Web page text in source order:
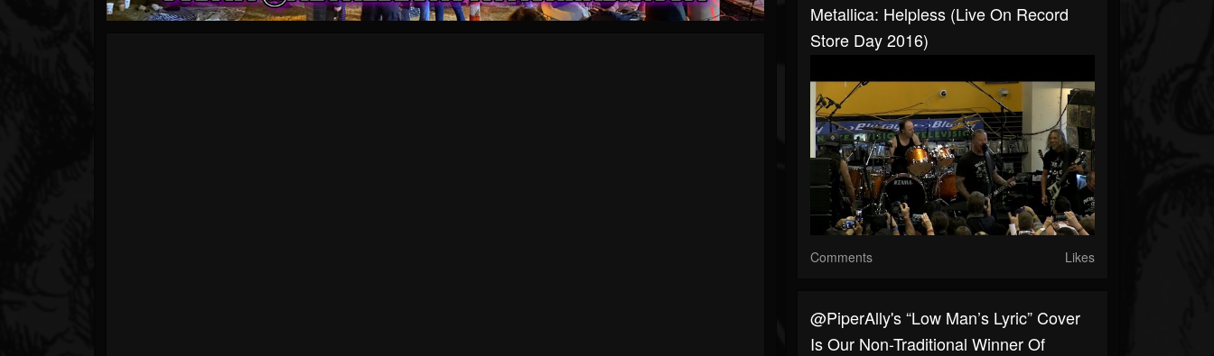
Metallica: Helpless (Live On Record
Store Day 2016)
Comments Likes
​@PiperAlly's “Low Man’s Lyric” Cover
Is Our Non-Traditional Winner Of